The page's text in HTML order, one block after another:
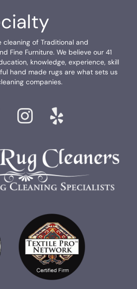
cleaning of Traditional and
Fine Furniture. We believe our 41
knowledge, experience, skill
hand made rugs are what sets us
companies.